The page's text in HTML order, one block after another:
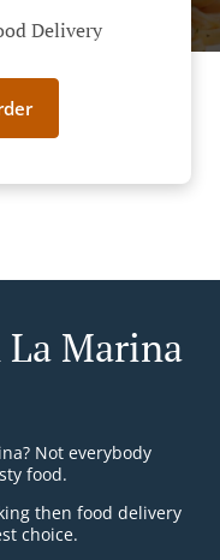
Delivery
Marina
Not everybody
food.
then food delivery
choice.